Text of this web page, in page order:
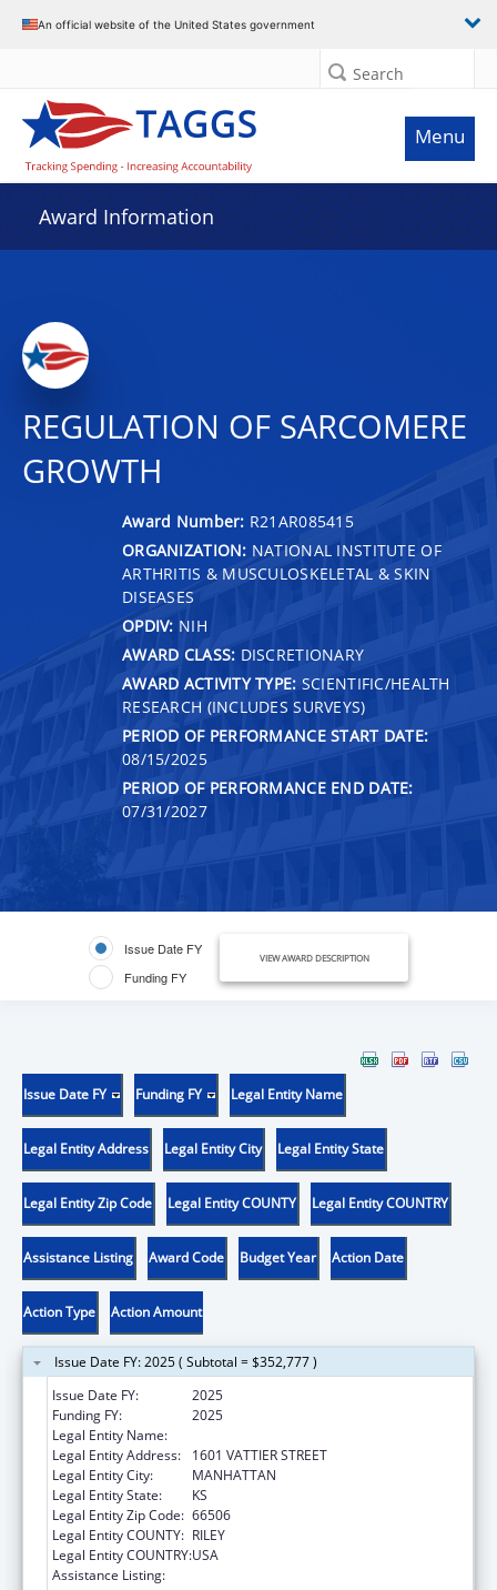
An official website of the United States government
Search
Menu
Award Information
REGULATION OF SARCOMERE
GROWTH
Award Number: R21AR085415
ORGANIZATION: NATIONAL INSTITUTE OF
ARTHRITIS & MUSCULOSKELETAL & SKIN
DISEASES
OPDIV: NIH
AWARD CLASS: DISCRETIONARY
AWARD ACTIVITY TYPE: SCIENTIFIC/HEALTH
RESEARCH (INCLUDES SURVEYS)
PERIOD OF PERFORMANCE START DATE:
08/15/2025
PERIOD OF PERFORMANCE END DATE:
07/31/2027
Issue Date FY
Funding FY
VIEW AWARD DESCRIPTION
Issue Date FY Funding FY Legal Entity Name
Legal Entity Address Legal Entity City Legal Entity State
Legal Entity Zip Code Legal Entity COUNTY Legal Entity COUNTRY
Assistance Listing Award Code Budget Year Action Date
Action Type Action Amount
Issue Date FY: 2025 ( Subtotal = $352,777 )
Issue Date FY:
2025
Funding FY:
2025
Legal Entity Name:
Legal Entity Address:
1601 VATTIER STREET
Legal Entity City:
MANHATTAN
Legal Entity State:
KS
Legal Entity Zip Code: 66506
Legal Entity COUNTY: RILEY
Legal Entity COUNTRY:USA
Assistance Listing: